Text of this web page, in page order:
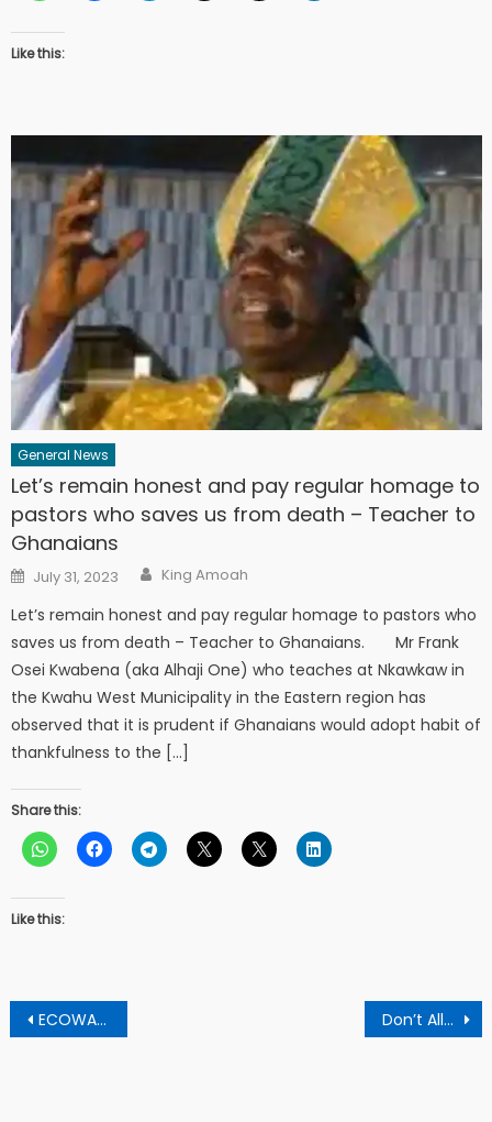
Like this:
General News
Let’s remain honest and pay regular homage to
pastors who saves us from death – Teacher to
Ghanaians
Posted
on
July 31, 2023 Author
King Amoah
Let’s remain honest and pay regular homage to pastors who
saves us from death – Teacher to Ghanaians. Mr Frank
Osei Kwabena (aka Alhaji One) who teaches at Nkawkaw in
the Kwahu West Municipality in the Eastern region has
observed that it is prudent if Ghanaians would adopt habit of
thankfulness to the […]
Share this:
Like this:
Post
navigation
ECOWAS, UN condemned fatal in Liberia ahead of the presidential elections Don’t Allow Foreigners To Destroy Our Lands And Water Bodies Through Illegal Mining – Pakyi Residents To Chiefs